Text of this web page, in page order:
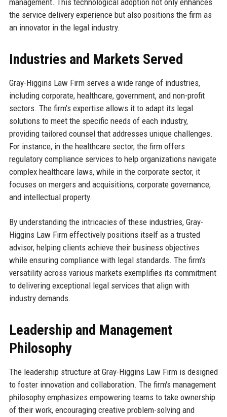
management. This technological adoption not only enhances
the service delivery experience but also positions the firm as
an innovator in the legal industry.
Industries and Markets Served
Gray-Higgins Law Firm serves a wide range of industries,
including corporate, healthcare, government, and non-profit
sectors. The firm’s expertise allows it to adapt its legal
solutions to meet the specific needs of each industry,
providing tailored counsel that addresses unique challenges.
For instance, in the healthcare sector, the firm offers
regulatory compliance services to help organizations navigate
complex healthcare laws, while in the corporate sector, it
focuses on mergers and acquisitions, corporate governance,
and intellectual property.
By understanding the intricacies of these industries, Gray-
Higgins Law Firm effectively positions itself as a trusted
advisor, helping clients achieve their business objectives
while ensuring compliance with legal standards. The firm's
versatility across various markets exemplifies its commitment
to delivering exceptional legal services that align with
industry demands.
Leadership and Management
Philosophy
The leadership structure at Gray-Higgins Law Firm is designed
to foster innovation and collaboration. The firm's management
philosophy emphasizes empowering teams to take ownership
of their work, encouraging creative problem-solving and